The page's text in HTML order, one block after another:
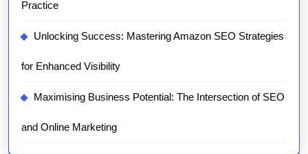
Practice
Unlocking Success: Mastering Amazon SEO Strategies
for Enhanced Visibility
Maximising Business Potential: The Intersection of SEO
and Online Marketing